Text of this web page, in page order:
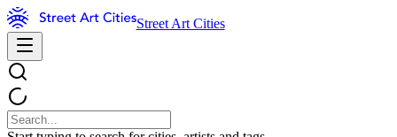
Street Art Cities